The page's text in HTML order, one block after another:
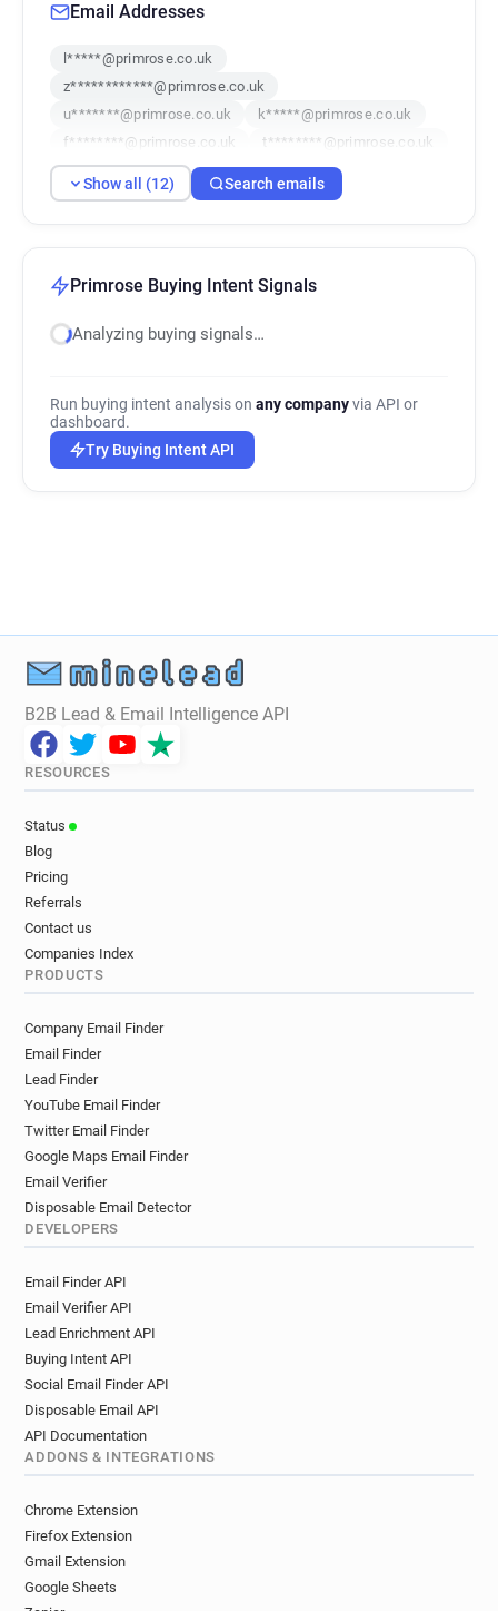
Email Addresses
l*****@primrose.co.uk
z************@primrose.co.uk
u*******@primrose.co.uk
k*****@primrose.co.uk
f********@primrose.co.uk
t********@primrose.co.uk
h**********@primrose.co.uk
q******@primrose.co.uk
e*********@primrose.co.uk
z**********@primrose.co.uk
Show all (12) Search emails
Primrose Buying Intent Signals
Analyzing buying signals…
Run buying intent analysis on any companyvia API or
dashboard.
Try Buying Intent API
B2B Lead & Email Intelligence API
RESOURCES
Status
Blog
Pricing
Referrals
Contact us
Companies Index
PRODUCTS
Company Email Finder
Email Finder
Lead Finder
YouTube Email Finder
Twitter Email Finder
Google Maps Email Finder
Email Verifier
Disposable Email Detector
DEVELOPERS
Email Finder API
Email Verifier API
Lead Enrichment API
Buying Intent API
Social Email Finder API
Disposable Email API
API Documentation
ADDONS & INTEGRATIONS
Chrome Extension
Firefox Extension
Gmail Extension
Google Sheets